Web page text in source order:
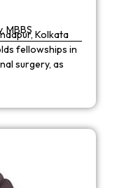
MBBS Kolkata
fellowships in
surgery, as